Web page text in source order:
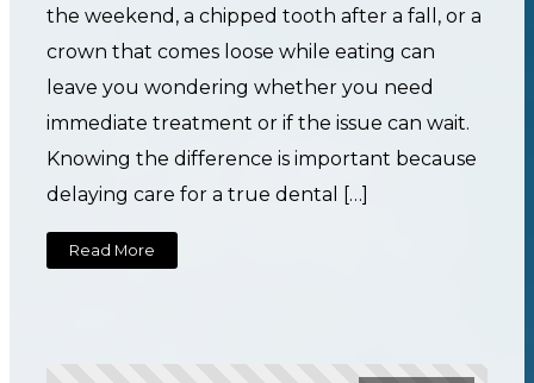
the weekend, a chipped tooth after a fall, or a
crown that comes loose while eating can
leave you wondering whether you need
immediate treatment or if the issue can wait.
Knowing the difference is important because
delaying care for a true dental […]
Read More